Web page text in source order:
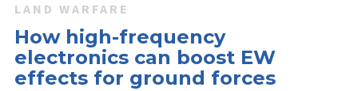
LAND WARFARE
How high-frequency
electronics can boost EW
effects for ground forces